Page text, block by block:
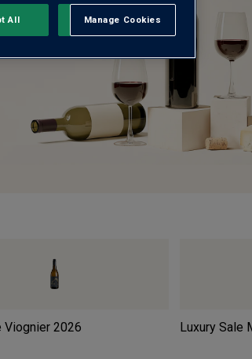
Viognier 2026 Luxury Sale
Manage Cookies
Reject All
All